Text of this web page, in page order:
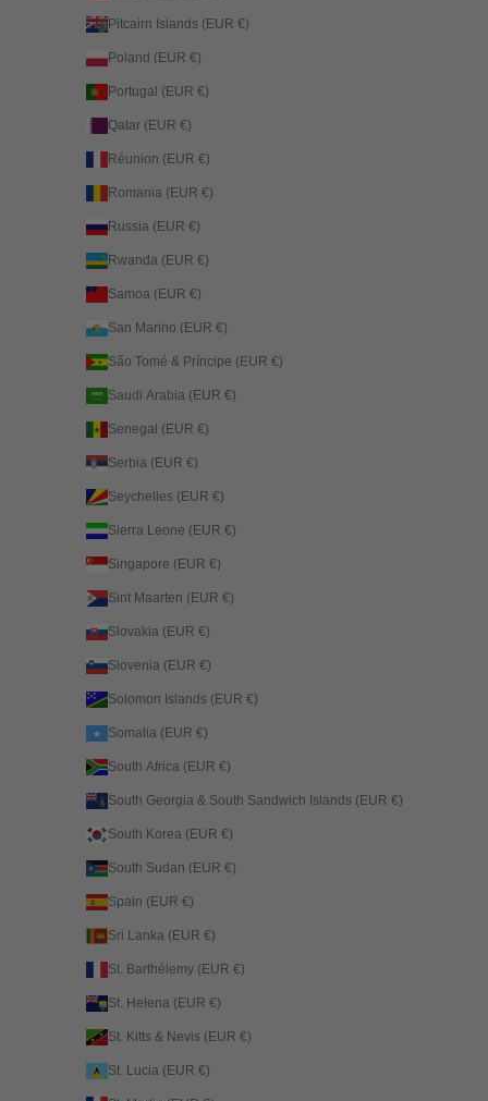
Pitcairn Islands (EUR €)
Poland (EUR €)
Portugal (EUR €)
Qatar (EUR €)
Réunion (EUR €)
Romania (EUR €)
Russia (EUR €)
Rwanda (EUR €)
Samoa (EUR €)
San Marino (EUR €)
São Tomé & Príncipe (EUR €)
Saudi Arabia (EUR €)
Senegal (EUR €)
Serbia (EUR €)
Seychelles (EUR €)
Sierra Leone (EUR €)
Singapore (EUR €)
Sint Maarten (EUR €)
Slovakia (EUR €)
Slovenia (EUR €)
Solomon Islands (EUR €)
Somalia (EUR €)
South Africa (EUR €)
South Georgia & South Sandwich Islands (EUR €)
South Korea (EUR €)
South Sudan (EUR €)
Spain (EUR €)
Sri Lanka (EUR €)
St. Barthélemy (EUR €)
St. Helena (EUR €)
St. Kitts & Nevis (EUR €)
St. Lucia (EUR €)